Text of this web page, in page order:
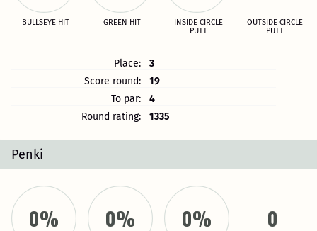
BULLSEYE HIT GREEN HIT
INSIDE CIRCLE
PUTT
OUTSIDE CIRCLE
PUTT
Place:
3
Score round:
19
To par:
4
Round rating:
1335
Penki
0% 0% 0% 0